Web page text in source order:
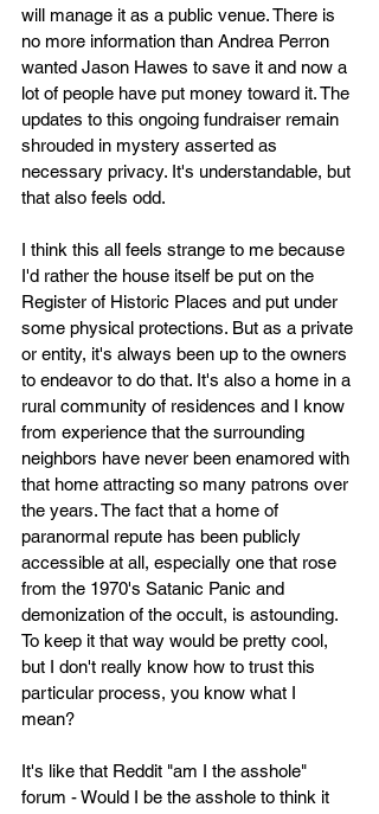
will manage it as a public venue. There is
no more information than Andrea Perron
wanted Jason Hawes to save it and now a
lot of people have put money toward it. The
updates to this ongoing fundraiser remain
shrouded in mystery asserted as
necessary privacy. It's understandable, but
that also feels odd.
I think this all feels strange to me because
I'd rather the house itself be put on the
Register of Historic Places and put under
some physical protections. But as a private
or entity, it's always been up to the owners
to endeavor to do that. It's also a home in a
rural community of residences and I know
from experience that the surrounding
neighbors have never been enamored with
that home attracting so many patrons over
the years. The fact that a home of
paranormal repute has been publicly
accessible at all, especially one that rose
from the 1970's Satanic Panic and
demonization of the occult, is astounding.
To keep it that way would be pretty cool,
but I don't really know how to trust this
particular process, you know what I
mean?
It's like that Reddit "am I the asshole"
forum - Would I be the asshole to think it